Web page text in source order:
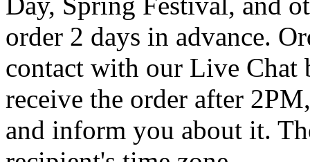
order 2 days in advance.
contact with our Live Chat
receive the order after
and inform you about it.